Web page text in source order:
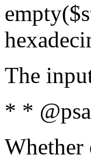
The
* *
Whether